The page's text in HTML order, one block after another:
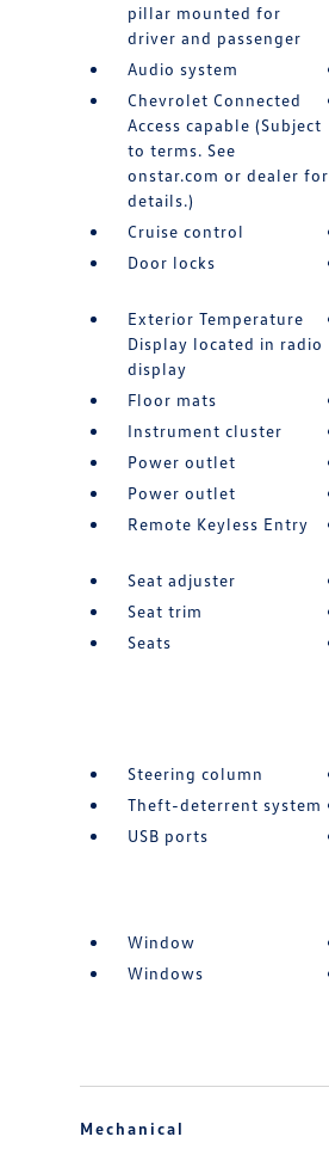
pillar mounted for
driver and passenger
Audio system
Chevrolet Connected
Access capable (Subject
to terms. See
onstar.com or dealer for
details.)
Cruise control
Door locks
Exterior Temperature
Display located in radio
display
Floor mats
Instrument cluster
Power outlet
Power outlet
Remote Keyless Entry
Seat adjuster
Seat trim
Seats
Steering column
Theft-deterrent system
USB ports
Window
Windows
Mechanical